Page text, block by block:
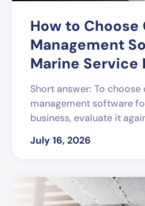
How to
Management
Marine Service
Short answer: To
management software
business, evaluate it
July 16, 2026